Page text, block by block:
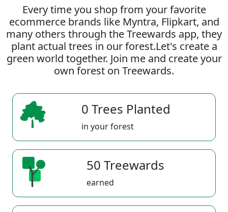
Every time you shop from your favorite
ecommerce brands like Myntra, Flipkart, and
many others through the Treewards app, they
plant actual trees in our forest.Let's create a
green world together. Join me and create your
own forest on Treewards.
0 Trees Planted
in your forest
50 Treewards
earned